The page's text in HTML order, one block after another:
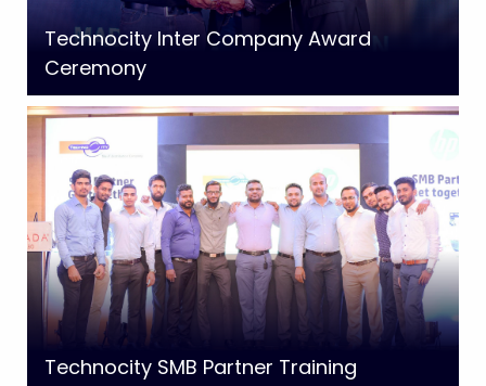
Technocity Inter Company Award
Ceremony
Technocity SMB Partner Training